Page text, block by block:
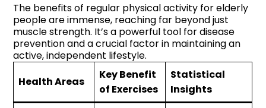
The benefits of regular physical activity for elderly
people are immense, reaching far beyond just
muscle strength. It’s a powerful tool for disease
prevention and a crucial factor in maintaining an
active, independent lifestyle.
Health Areas
Key Benefit
of Exercises
Statistical
Insights